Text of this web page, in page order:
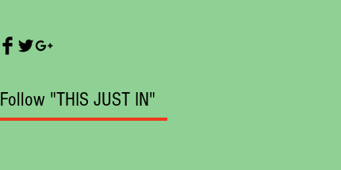
Follow "THIS JUST IN"